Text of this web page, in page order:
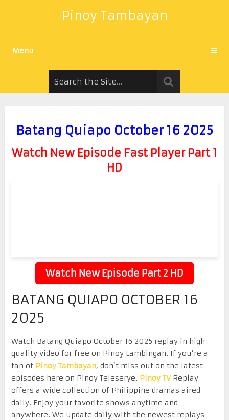
Pinoy Tambayan
Menu
Batang Quiapo October 16 2025
Watch New Episode Fast Player Part 1
HD
Watch New Episode Part 2 HD
BATANG QUIAPO OCTOBER 16
2025
Watch Batang Quiapo October 16 2025 replay in high
quality video for free on Pinoy Lambingan. If you’re a
fan of Pinoy Tambayan, don’t miss out on the latest
episodes here on Pinoy Teleserye. Pinoy TVReplay
offers a wide collection of Philippine dramas aired
daily. Enjoy your favorite shows anytime and
anywhere. We update daily with the newest replays